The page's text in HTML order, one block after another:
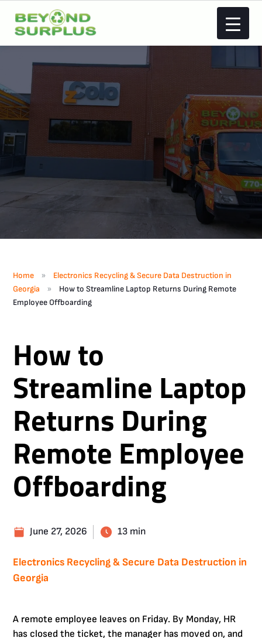
Home »
Electronics Recycling & Secure Data Destruction in
Georgia
»
How to Streamline Laptop Returns During Remote
Employee Offboarding
How to
Streamline Laptop
Returns During
Remote Employee
Offboarding
June 27, 2026 13 min
Electronics Recycling & Secure Data Destruction in
Georgia
A remote employee leaves on Friday. By Monday, HR
has closed the ticket, the manager has moved on, and